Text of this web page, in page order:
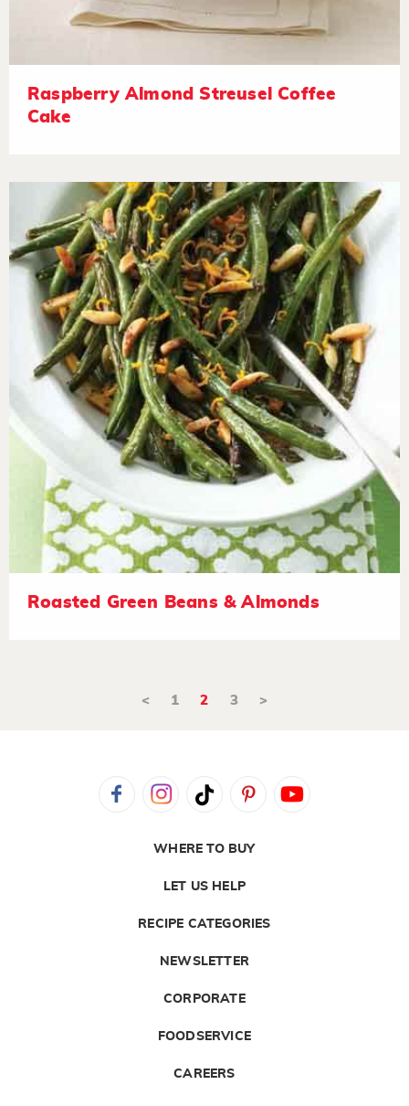
Raspberry Almond Streusel Coffee
Cake
Roasted Green Beans & Almonds
< 1 2 3 >
WHERE TO BUY
LET US HELP
RECIPE CATEGORIES
NEWSLETTER
CORPORATE
FOODSERVICE
CAREERS